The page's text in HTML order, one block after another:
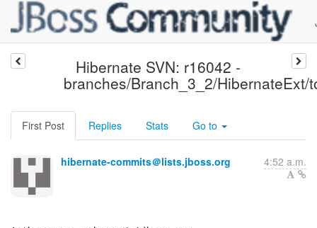
Hibernate SVN: r16042 -
branches/Branch_3_2/
First Post Replies Stats Go to
hibernate-commits＠lists.jboss.org 4:52 a.m.